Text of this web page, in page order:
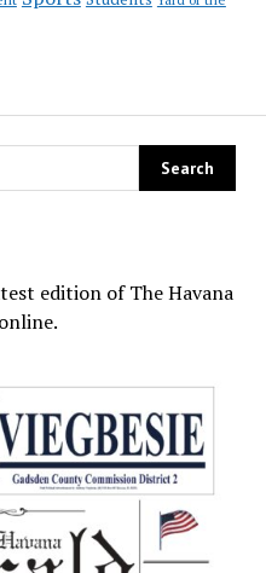
edition of The Havana